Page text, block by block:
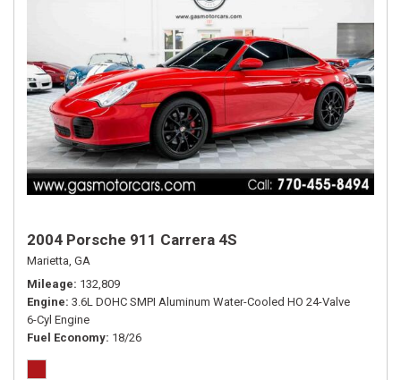
2004 Porsche 911 Carrera 4S
Marietta, GA
Mileage 132,809
Engine 3.6L DOHC SMPI Aluminum Water-Cooled HO 24-Valve
6-Cyl Engine
Fuel Economy 18/26